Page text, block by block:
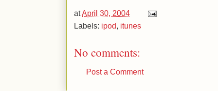
atApril 30, 2004
Labels: ipod itunes
No comments:
Post a Comment